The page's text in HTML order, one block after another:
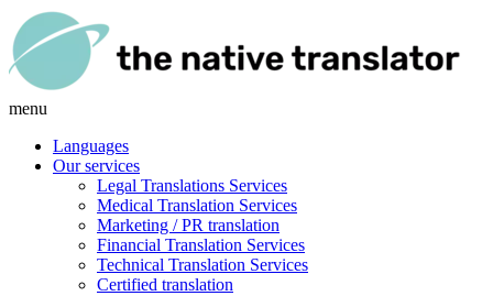
menu
Languages
Our services
Legal Translations Services
Medical Translation Services
Marketing / PR translation
Financial Translation Services
Technical Translation Services
Certified translation